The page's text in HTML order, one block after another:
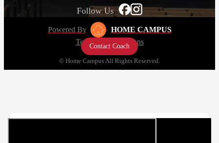
Contact Coach
Follow Us
Powered By
HOME CAMPUS
Terms and Conditions
Privacy Policy
© Home Campus All Rights Reserved.